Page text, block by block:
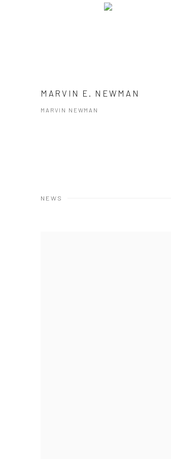
MARVIN E. NEWMAN
MARVIN NEWMAN
NEWS